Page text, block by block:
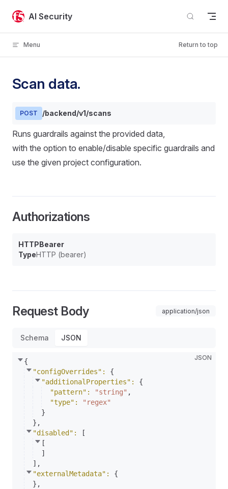
Skip to content
AI Security
Menu Return to top
Scan data.
POST /backend/v1/scans
Runs guardrails against the provided data,
with the option to enable/disable specific guardrails and
use the given project configuration.
Authorizations
HTTPBearer
TypeHTTP (bearer)
Request Body application/json
Schema JSON
JSON
{
"configOverrides" : {
"additionalProperties" : {
"pattern" : "string" ,
"type" :
"regex"
}
} ,
"disabled" :
[
[
]
] ,
"externalMetadata" : {
} ,